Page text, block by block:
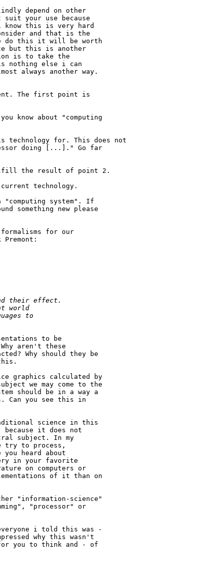
depend on other
suit your use because
know this is very hard
and that is the
do this it will be worth
but this is another
is to take the
nothing else i can
always another way.
The first point is
doing [...]." Go far
system". If
something new please
formalisms for our
to be
aren't these
Why should they be
graphics calculated by
we may come to the
should be in a way a
Can you see this in
science in this
it does not
subject. In my
try to process,
heard about
in your favorite
on computers or
of it than on
"information-science"
"processor" or
i told this was -
why this wasn't
you to think and - of